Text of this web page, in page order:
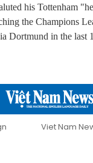
his Tottenham
the Champions
Dortmund in the last
Viet Nam New Era